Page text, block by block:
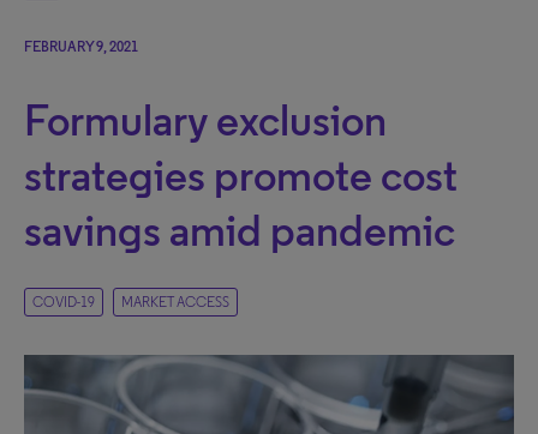
FEBRUARY 9, 2021
Formulary exclusion
strategies promote cost
savings amid pandemic
COVID-19 MARKET ACCESS